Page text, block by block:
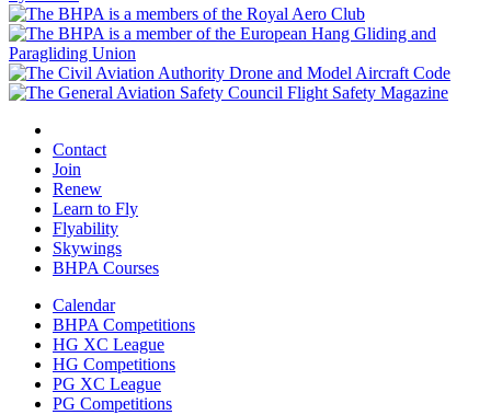
Contact
Join
Renew
Learn to Fly
Flyability
Skywings
BHPA Courses
Calendar
BHPA Competitions
HG XC League
HG Competitions
PG XC League
PG Competitions